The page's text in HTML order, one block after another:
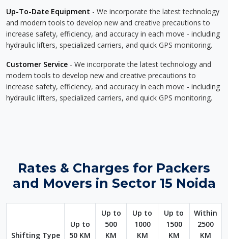
Up-To-Date Equipment - We incorporate the latest technology
and modern tools to develop new and creative precautions to
increase safety, efficiency, and accuracy in each move - including
hydraulic lifters, specialized carriers, and quick GPS monitoring.
Customer Service - We incorporate the latest technology and
modern tools to develop new and creative precautions to
increase safety, efficiency, and accuracy in each move - including
hydraulic lifters, specialized carriers, and quick GPS monitoring.
Rates & Charges for Packers
and Movers in Sector 15 Noida
Shifting Type
Up to
50 KM
Up to
500
KM
Up to
1000
KM
Up to
1500
KM
Within
2500
KM